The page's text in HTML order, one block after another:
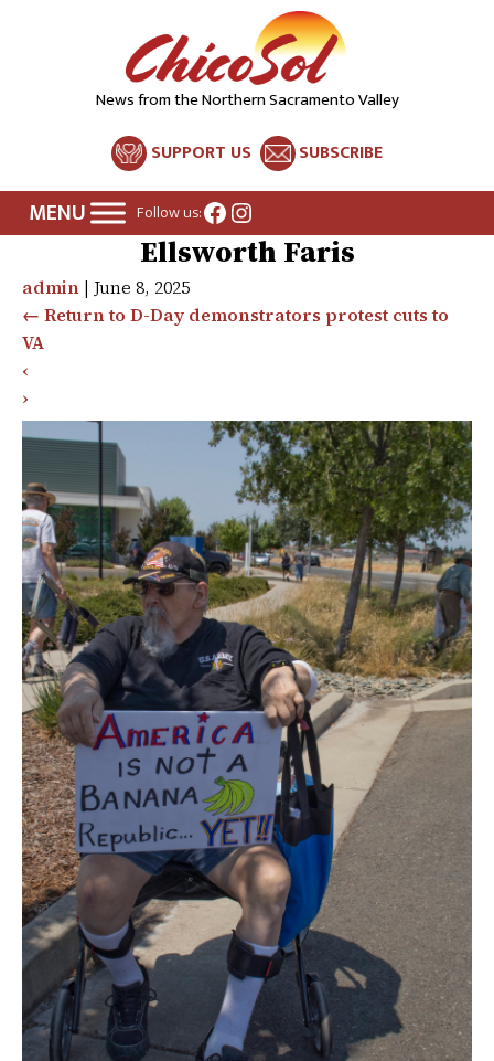
News from the Northern Sacramento Valley
SUPPORT US SUBSCRIBE
Follow us:Facebook
Instagram
Ellsworth Faris
admin | June 8, 2025
← Return to D-Day demonstrators protest cuts to
VA
‹
›